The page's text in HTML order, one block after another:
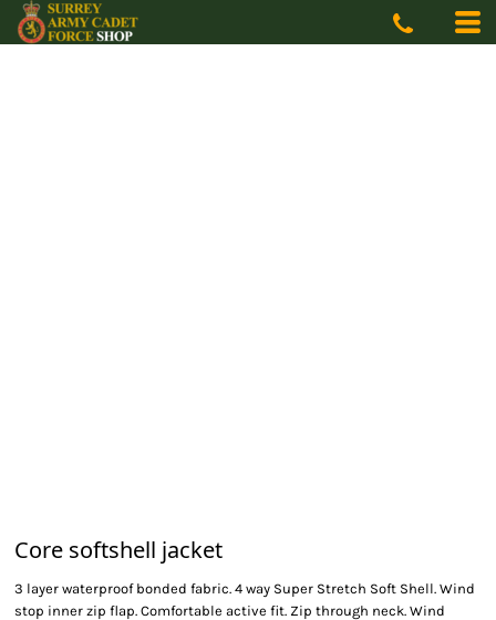
Core softshell jacket
3 layer waterproof bonded fabric. 4 way Super Stretch Soft Shell. Wind
stop inner zip flap. Comfortable active fit. Zip through neck. Wind